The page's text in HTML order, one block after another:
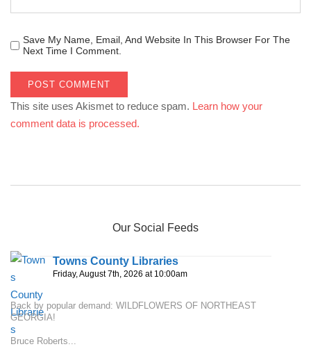
Save My Name, Email, And Website In This Browser For The
Next Time I Comment.
This site uses Akismet to reduce spam. Learn how your
comment data is processed.
Our Social Feeds
Towns County Libraries
Friday, August 7th, 2026 at 10:00am
Back by popular demand: WILDFLOWERS OF NORTHEAST
GEORGIA!
Bruce Roberts...